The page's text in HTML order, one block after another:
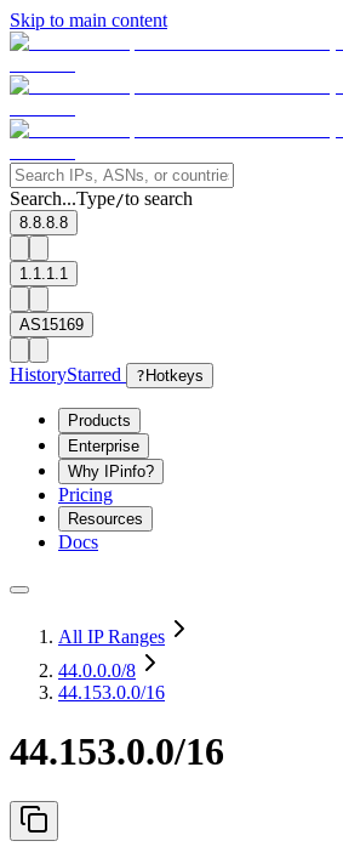
Skip to main content
Search...Type/to search
8.8.8.8
1.1.1.1
AS15169
HistoryStarred ? Hotkeys
Products
Enterprise
Why IPinfo?
Pricing
Resources
Docs
All IP Ranges
44.0.0.0/8
44.153.0.0/16
44.153.0.0/16